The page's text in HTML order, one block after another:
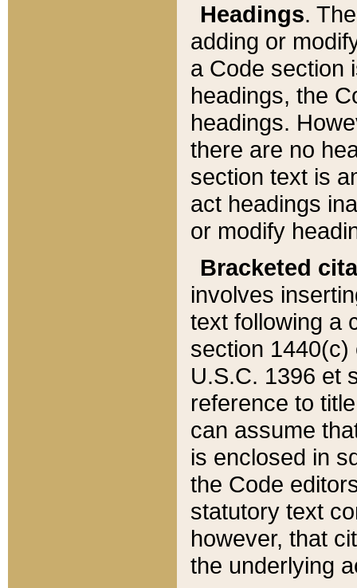
Headings.
adding or
a Code section
headings, the
headings.
there are no
section text is
act headings
or modify
Bracketed
involves
text following a
section 1440(c)
U.S.C. 1396 et
reference to
can assume
is enclosed in
the Code
statutory text
however, that
the underlying